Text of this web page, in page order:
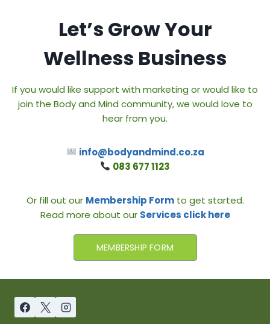
Let’s Grow Your
Wellness Business
If you would like support with marketing or would like to
join the Body and Mind community, we would love to
hear from you.
info@bodyandmind.co.za
083 677 1123
Or fill out our Membership Formto get started.
Read more about our Services click here
MEMBERSHIP FORM